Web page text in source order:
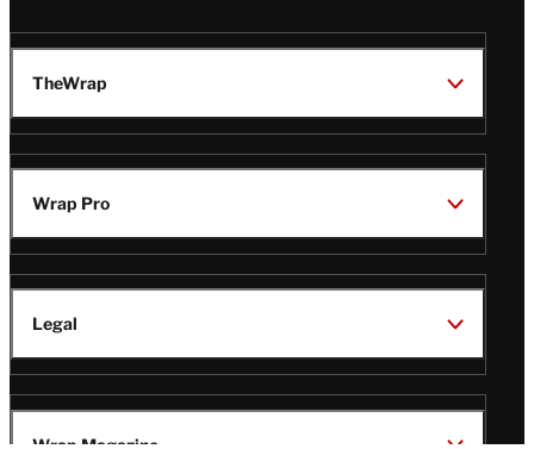
TheWrap
Wrap Pro
Legal
Wrap Magazine